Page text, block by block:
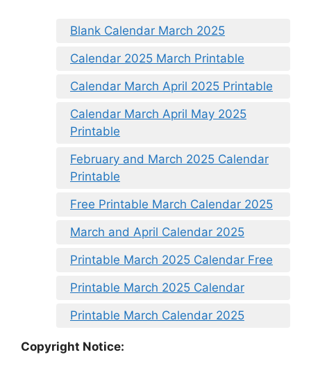
Blank Calendar March 2025
Calendar 2025 March Printable
Calendar March April 2025 Printable
Calendar March April May 2025
Printable
February and March 2025 Calendar
Printable
Free Printable March Calendar 2025
March and April Calendar 2025
Printable March 2025 Calendar Free
Printable March 2025 Calendar
Printable March Calendar 2025
Copyright Notice: